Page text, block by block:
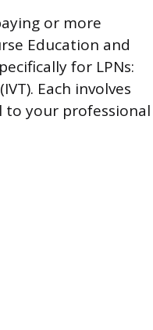
or more
Education and
for LPNs:
Each involves
to your professional